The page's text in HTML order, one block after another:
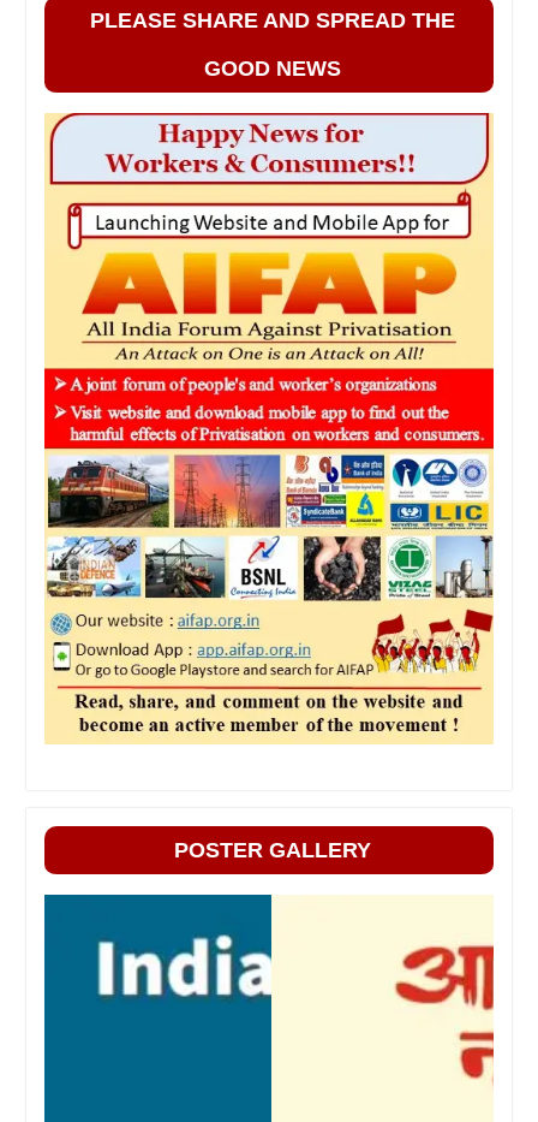
PLEASE SHARE AND SPREAD THE
GOOD NEWS
POSTER GALLERY